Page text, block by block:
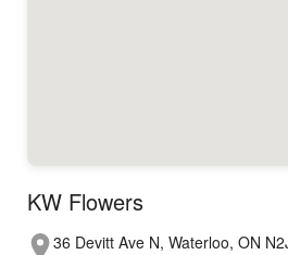
KW Flowers
36 Devitt Ave N, Waterloo, ON